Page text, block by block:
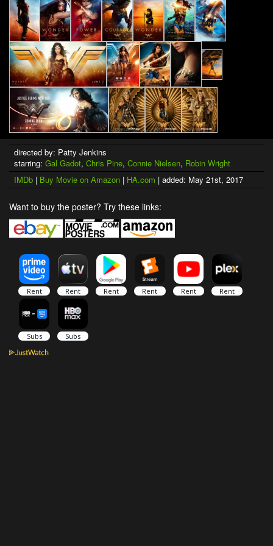
directed by: Patty Jenkins
starring: Gal Gadot, Chris Pine, Connie Nielsen, Robin Wright
IMDb | Buy Movie on Amazon | HA.com | added: May 21st, 2017
Want to buy the poster? Try these links: